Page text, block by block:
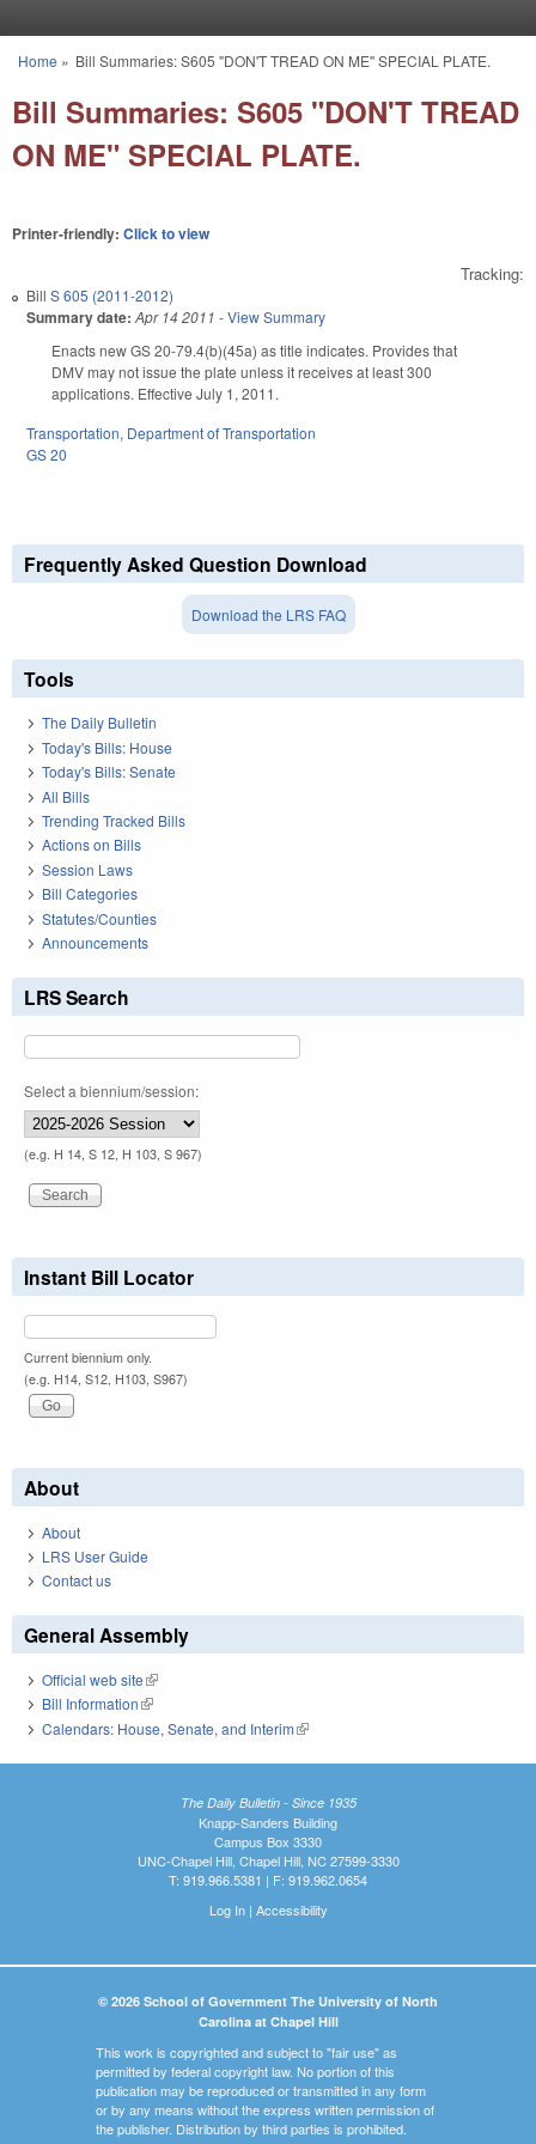
You are here
Home » Bill Summaries: S605 "DON'T TREAD ON ME" SPECIAL PLATE.
Bill Summaries: S605 "DON'T TREAD
ON ME" SPECIAL PLATE.
Printer-friendly: Click to view
Tracking:
Bill S 605 (2011-2012)
Summary date: Apr 14 2011 -View Summary
Enacts new GS 20-79.4(b)(45a) as title indicates. Provides that
DMV may not issue the plate unless it receives at least 300
applications. Effective July 1, 2011.
Transportation, Department of Transportation
GS 20
Frequently Asked Question Download
Download the LRS FAQ
Tools
The Daily Bulletin
Today's Bills: House
Today's Bills: Senate
All Bills
Trending Tracked Bills
Actions on Bills
Session Laws
Bill Categories
Statutes/Counties
Announcements
LRS Search
Select a biennium/session:
(e.g. H 14, S 12, H 103, S 967)
Instant Bill Locator
Current biennium only.
(e.g. H14, S12, H103, S967)
About
About
LRS User Guide
Contact us
General Assembly
Official web site(link is external)
Bill Information(link is external)
Calendars: House, Senate, and Interim(link is external)
The Daily Bulletin - Since 1935
Knapp-Sanders Building
Campus Box 3330
UNC-Chapel Hill, Chapel Hill, NC 27599-3330
T: 919.966.5381 | F: 919.962.0654
Log In| Accessibility
© 2026 School of Government The University of North
Carolina at Chapel Hill
This work is copyrighted and subject to "fair use" as
permitted by federal copyright law. No portion of this
publication may be reproduced or transmitted in any form
or by any means without the express written permission of
the publisher. Distribution by third parties is prohibited.